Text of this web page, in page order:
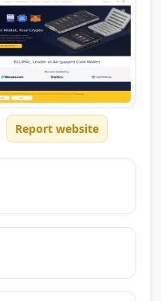
Report website